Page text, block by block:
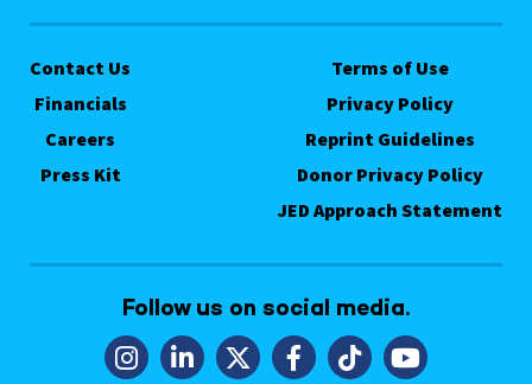
Contact Us
Financials
Careers
Press Kit
Terms of Use
Privacy Policy
Reprint Guidelines
Donor Privacy Policy
JED Approach Statement
Follow us on social media.